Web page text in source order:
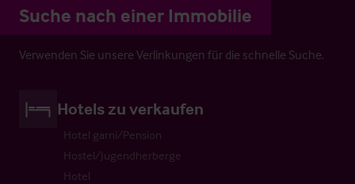
Suche nach einer Immobilie
Verwenden Sie unsere Verlinkungen für die schnelle Suche.
Hotels zu verkaufen
Hotel garni/Pension
Hostel/Jugendherberge
Hotel